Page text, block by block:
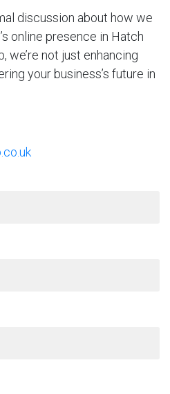
discussion about how we
online presence in Hatch
we’re not just enhancing
your business’s future in